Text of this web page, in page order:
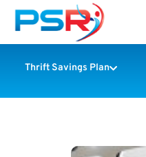
Thrift Savings Plan